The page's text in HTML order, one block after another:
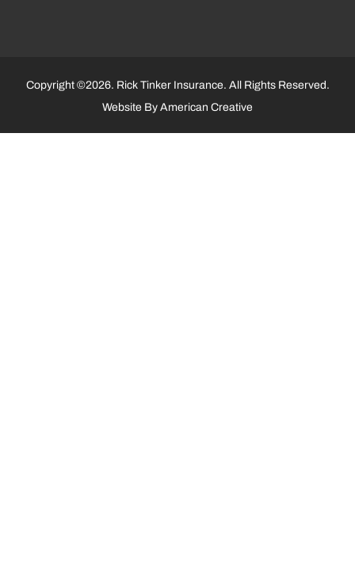
Copyright ©2026. Rick Tinker Insurance. All Rights Reserved.
Website By American Creative